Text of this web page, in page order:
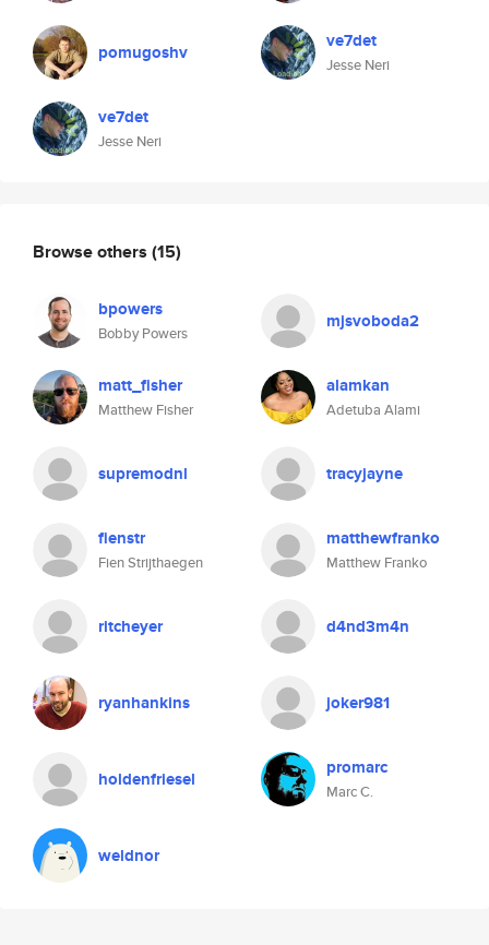
pomugoshv
ve7det
Jesse Neri
ve7det
Jesse Neri
Browse others (15)
bpowers
Bobby Powers
mjsvoboda2
matt_fisher
Matthew Fisher
alamkan
Adetuba Alami
supremodnl tracyjayne
fienstr
Fien Strijthaegen
matthewfranko
Matthew Franko
ritcheyer d4nd3m4n
ryanhankins joker981
holdenfriesel promarc
Marc C.
weldnor